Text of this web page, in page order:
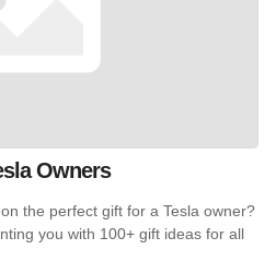
Owners
the perfect gift for a Tesla owner?
you with 100+ gift ideas for all